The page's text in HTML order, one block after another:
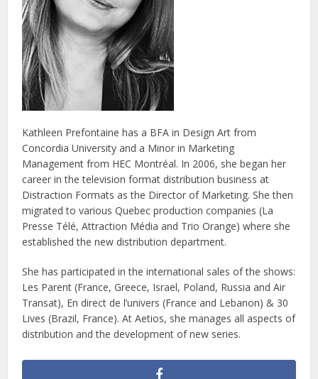
Kathleen Prefontaine has a BFA in Design Art from
Concordia University and a Minor in Marketing
Management from HEC Montréal. In 2006, she began her
career in the television format distribution business at
Distraction Formats as the Director of Marketing. She then
migrated to various Quebec production companies (La
Presse Télé, Attraction Média and Trio Orange) where she
established the new distribution department.
She has participated in the international sales of the shows:
Les Parent (France, Greece, Israel, Poland, Russia and Air
Transat), En direct de l’univers (France and Lebanon) & 30
Lives (Brazil, France). At Aetios, she manages all aspects of
distribution and the development of new series.